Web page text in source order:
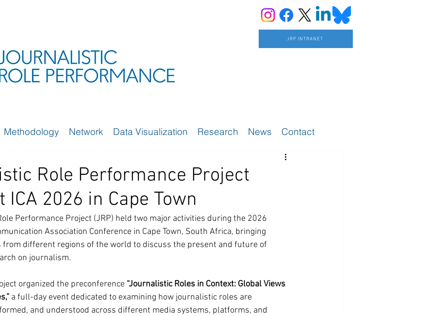
JRP INTRANET
Role Performance Project
ICA 2026 in Cape Town
Performance Project (JRP) held two major activities during the 2026
Association Conference in Cape Town, South Africa, bringing
from different regions of the world to discuss the present and future of
on journalism.
organized the preconference “Journalistic Roles in Context: Global Views
a full-day event dedicated to examining how journalistic roles are
and understood across different media systems, platforms, and
Methodology Network Data Visualization Research News Contact